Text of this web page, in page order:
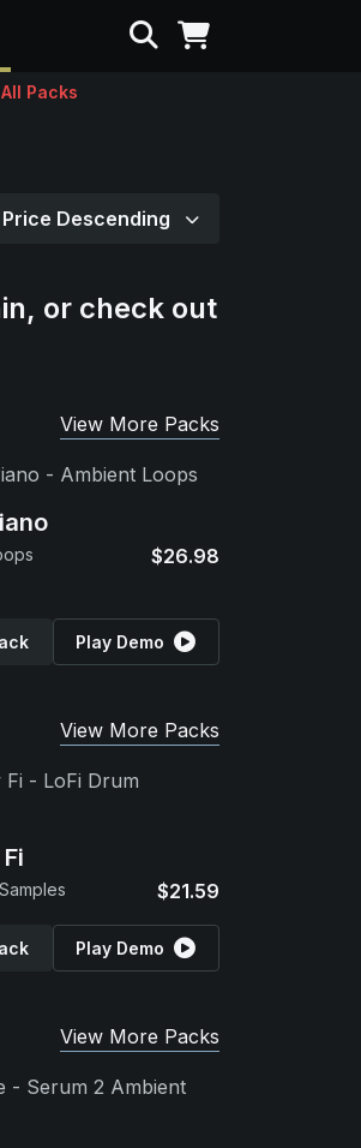
Search
Packs
Price Descending
or check out
View More Packs
$26.98
Play Demo
View More Packs
$21.59
Play Demo
View More Packs